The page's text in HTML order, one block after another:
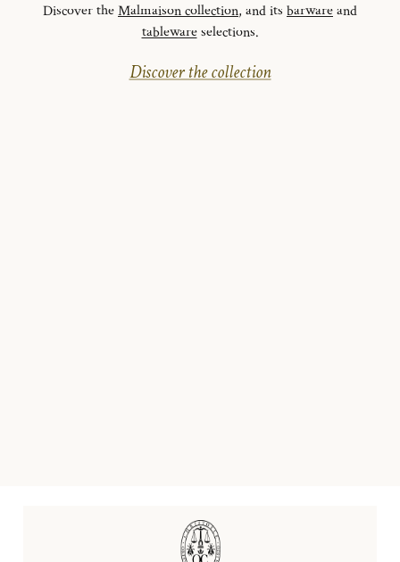
Discover theMalmaison collection, and its barwareand
tablewareselections.
Discover the collection